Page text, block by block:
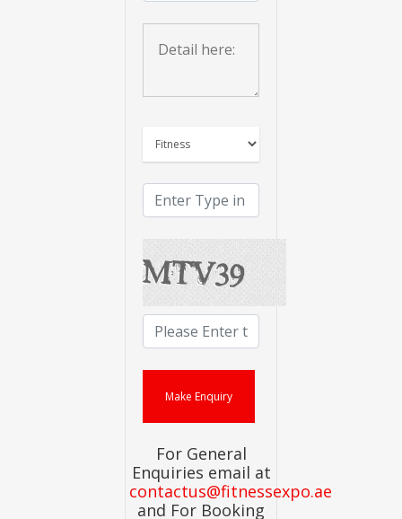
For General
Enquiries email at
contactus@fitnessexpo.ae
and For Booking